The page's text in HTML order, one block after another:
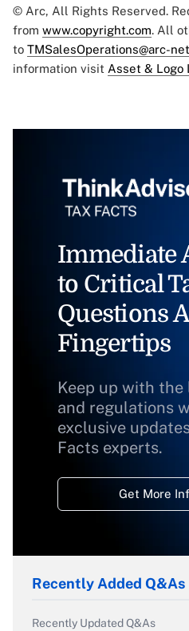
© Arc, All Rights Reserved.
from www.copyright.com. All
to TMSalesOperations@arc-
information visit Asset & Logo
Immediate
to Critical
Questions
Fingertips
Keep up with
and regulations
exclusive
Facts experts.
Get More
Recently Added Q&As
Recently Updated Q&As